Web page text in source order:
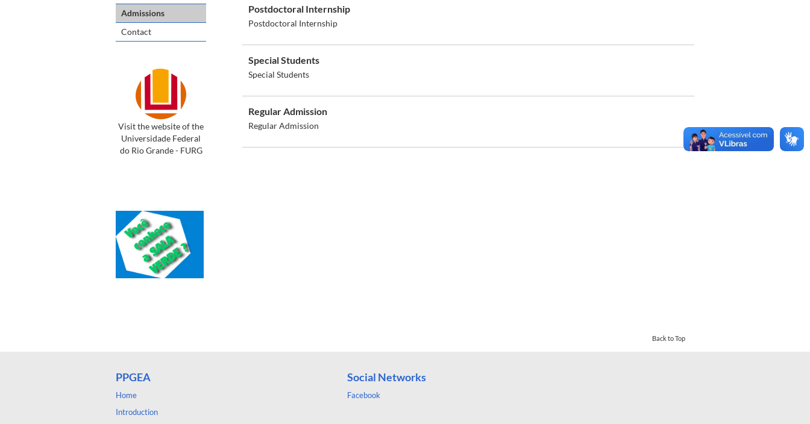
Admissions
Contact
Visit the website of the
Universidade Federal
do Rio Grande - FURG
Postdoctoral Internship
Postdoctoral Internship
Special Students
Special Students
Regular Admission
Regular Admission
Back to Top
PPGEA
Home
Introduction
Social Networks
Facebook